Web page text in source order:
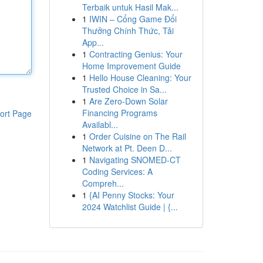
Page
Terbaik untuk Hasil Mak...
1 IWIN – Cổng Game Đổi
Thưởng Chính Thức, Tải
App...
1 Contracting Genius: Your
Home Improvement Guide
1 Hello House Cleaning: Your
Trusted Choice in Sa...
1 Are Zero-Down Solar
Financing Programs
Availabl...
1 Order Cuisine on The Rail
Network at Pt. Deen D...
1 Navigating SNOMED-CT
Coding Services: A
Compreh...
1 {AI Penny Stocks: Your
2024 Watchlist Guide | {...